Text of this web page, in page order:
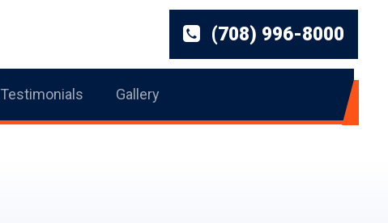
(708) 996-8000
Testimonials Gallery